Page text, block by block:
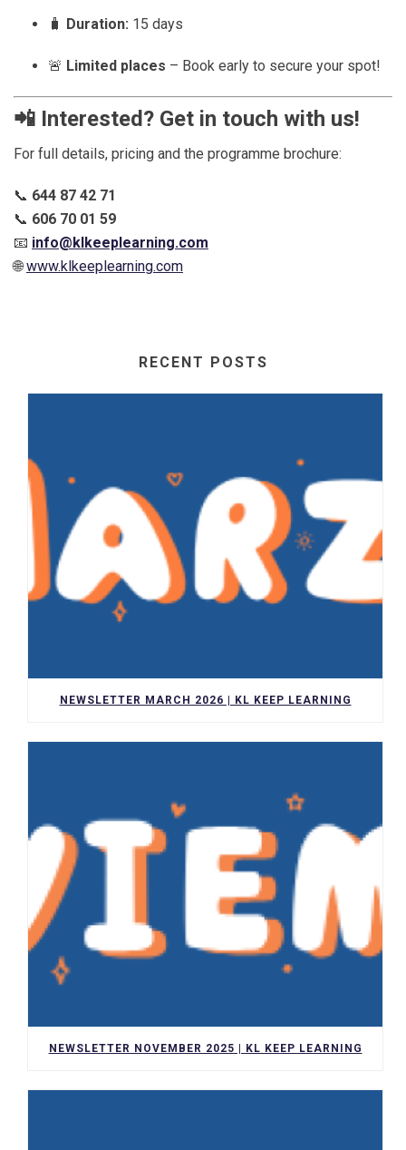
🧳 Duration: 15 days
🚨 Limited places – Book early to secure your spot!
📲 Interested? Get in touch with us!
For full details, pricing and the programme brochure:
📞 644 87 42 71
📞 606 70 01 59
📧 info@klkeeplearning.com
🌐www.klkeeplearning.com
RECENT POSTS
NEWSLETTER MARCH 2026 | KL KEEP LEARNING
NEWSLETTER NOVEMBER 2025 | KL KEEP LEARNING